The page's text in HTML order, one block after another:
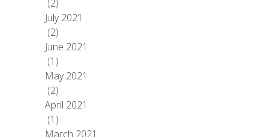
(2)
July 2021
(2)
June 2021
(1)
May 2021
(2)
April 2021
(1)
March 2021